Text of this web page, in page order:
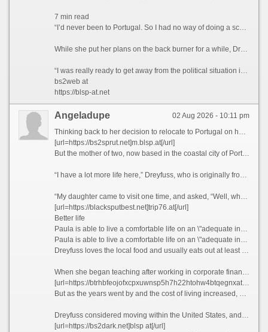
7 min read
“I’d never been to Portugal. So I had no way of doing a scouting trip or anything,” she says. “I thought, ‘I’m going to go over there. And If I don’t like Portugal, then I’ll move to Spain or France.’”
While she put her plans on the back burner for a while, Dreyfuss says that the Covid-19 pandemic in 2021 ultimately prompted her to finally leave the US permanently.
“I was really ready to get away from the political situation in the United States,” she admits.
bs2web at
https://blsp-at.net
02 Aug 2026 - 10:11 pm
Angeladupe
Thinking back to her decision to relocate to Portugal on her own five years ago, Paula Dreyfuss jokes that many people questioned her state of mind, as she’d never even visited the European country before.
[url=https://bs2sprut.net]m.blsp.at[/url]
But the mother of two, now based in the coastal city of Porto, famous for its Port wine and spectacular bridges, has no regrets today, as her life is much richer in many ways.
“I have a lot more life here,” Dreyfuss, who is originally from Texas, tells CNN Travel, before blissfully describing her frequent trips to local museums, movie theaters, and pop-up wineries in the Douro Valley, a UNESCO World Heritage region in northern Portugal.
“My daughter came to visit one time, and asked, “Well, what do you guys do all day?” she recalls. “And my friend holds up a glass of Champagne and goes, “You’re looking at it.”
[url=https://blacksputbest.net]trip76.at[/url]
Better life
Paula is able to live a comfortable life on an \"adequate income\" in Portugal, which she feels wouldn\'t have been possible if she\'d stayed in California.
Paula is able to live a comfortable life on an \"adequate income\" in Portugal, which she feels wouldn\'t have been possible if she\'d stayed in California. Courtesy Paula Dreyfuss
Dreyfuss loves the local food and usually eats out at least three times a week, something she simply couldn’t have afforded to do when she was based in San Diego, California, where she lived and worked as a teacher previously.
When she began teaching after working in corporate finance for years, Dreyfuss thought she’d end up with a retirement income that would provide her with a comfortable lifestyle.
[url=https://btrhbfeojofxcpxuwnsp5h7h22htohw4btqegnxatocbkgdlfiawhyid.ltd]bs2web at[/url]
But as the years went by and the cost of living increased, she realized that this was unlikely to be the case.
Dreyfuss considered moving within the United States, and recalls driving up to Seattle and “stopping at a bunch of places,” but says she couldn’t find anywhere affordable enough to tempt her away.
[url=https://bs2dark.net]blsp at[/url]